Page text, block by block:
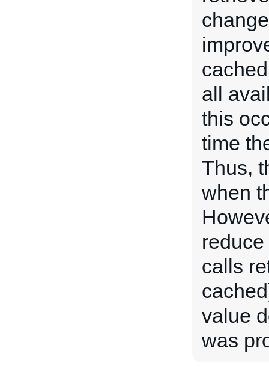
all
this
time
Thus,
when
calls
value
was